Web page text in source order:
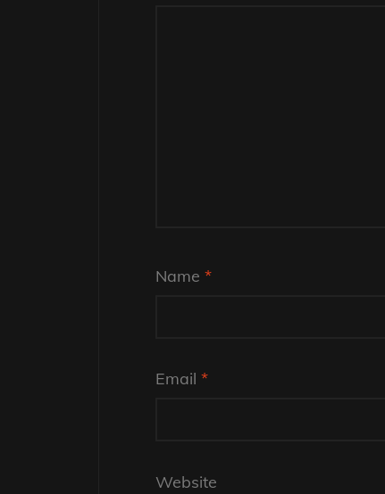
Name *
Email *
Website